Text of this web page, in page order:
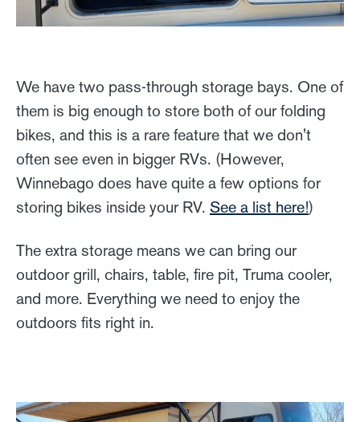
We have two pass-through storage bays. One of
them is big enough to store both of our folding
bikes, and this is a rare feature that we don't
often see even in bigger RVs. (However,
Winnebago does have quite a few options for
storing bikes inside your RV. See a list here!)
The extra storage means we can bring our
outdoor grill, chairs, table, fire pit, Truma cooler,
and more. Everything we need to enjoy the
outdoors fits right in.